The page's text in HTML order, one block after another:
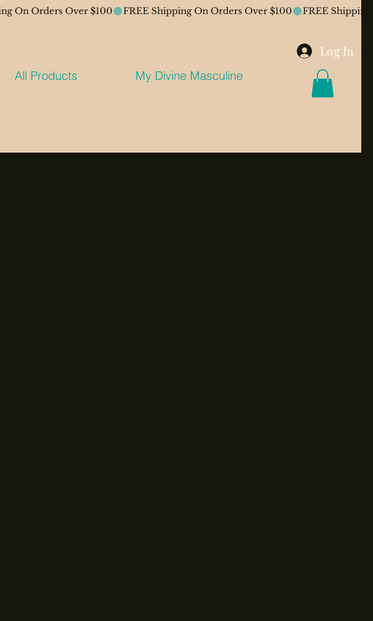
Log In
All Products My Divine Masculine